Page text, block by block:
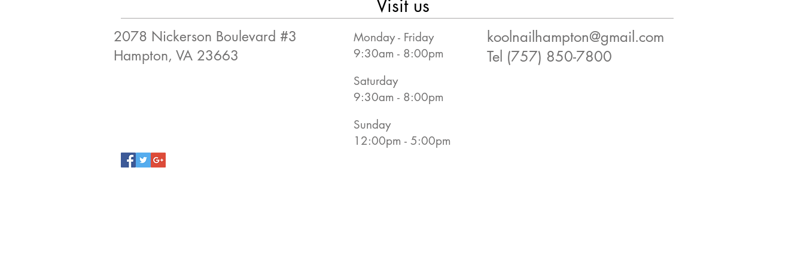
Visit us
2078 Nickerson Boulevard #3
Hampton, VA 23663
Monday - Friday
9:30am - 8:00pm
Saturday
9:30am - 8:00pm
Sunday
12:00pm - 5:00pm
koolnailhampton@gmail.com
Tel (757) 850-7800